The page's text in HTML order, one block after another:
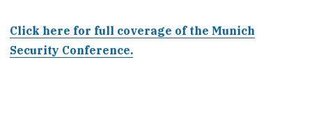
Click here for full coverage of the Munich
Security Conference.